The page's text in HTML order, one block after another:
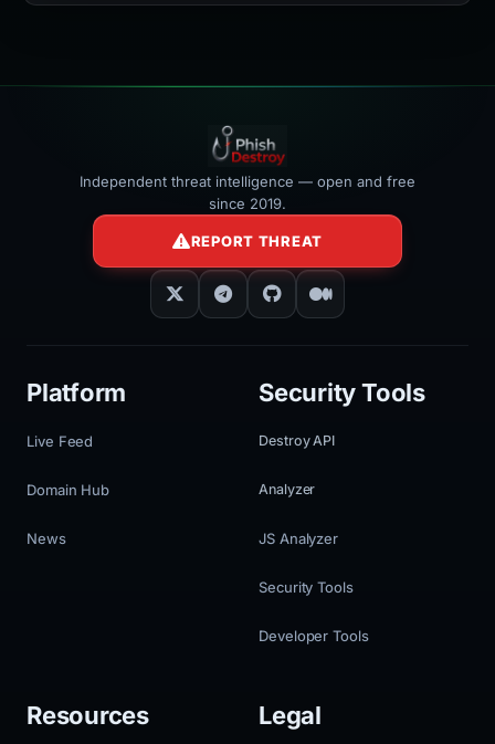
Independent threat intelligence — open and free
since 2019.
REPORT THREAT
Platform
Live Feed
Domain Hub
News
Security Tools
Destroy API
Analyzer
JS Analyzer
Security Tools
Developer Tools
Resources Legal